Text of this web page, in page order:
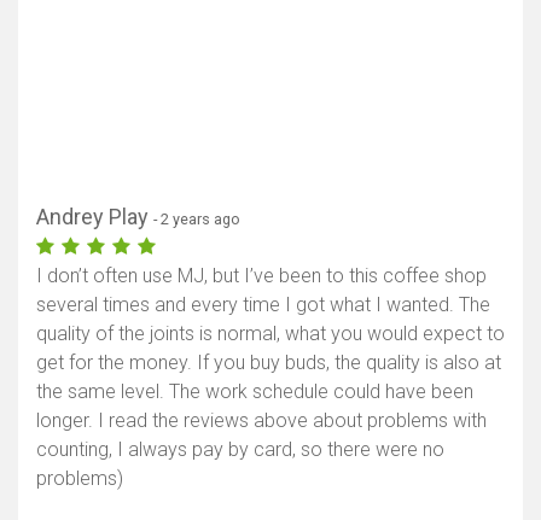
Andrey Play - 2 years ago
I don’t often use MJ, but I’ve been to this coffee shop
several times and every time I got what I wanted. The
quality of the joints is normal, what you would expect to
get for the money. If you buy buds, the quality is also at
the same level. The work schedule could have been
longer. I read the reviews above about problems with
counting, I always pay by card, so there were no
problems)